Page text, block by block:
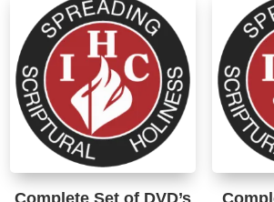
latest
Complete Set of DVD’s